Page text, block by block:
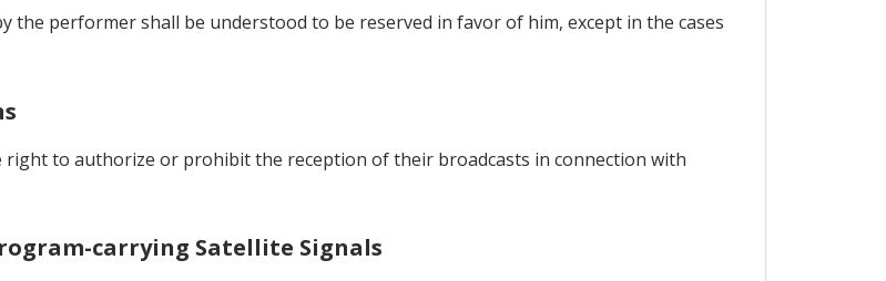
performer shall be understood to be reserved in favor of him, except in the cases
to authorize or prohibit the reception of their broadcasts in connection with
carrying Satellite Signals